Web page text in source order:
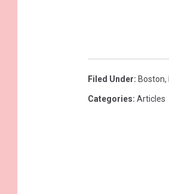
Filed Under: Boston,
Categories: Articles